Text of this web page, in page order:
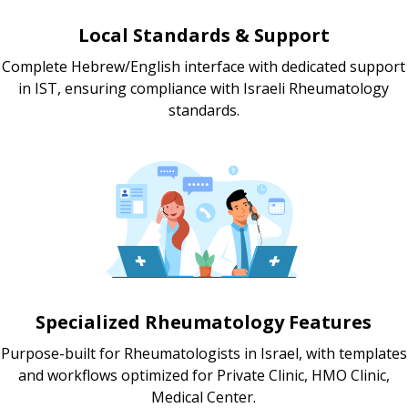
Local Standards & Support
Complete Hebrew/English interface with dedicated support
in IST, ensuring compliance with Israeli Rheumatology
standards.
Specialized Rheumatology Features
Purpose-built for Rheumatologists in Israel, with templates
and workflows optimized for Private Clinic, HMO Clinic,
Medical Center.